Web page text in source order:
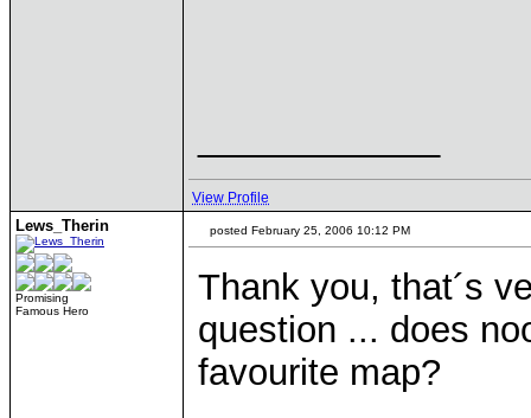
View Profile
Lews_Therin
Promising
Famous Hero
posted February 25, 2006 10:12 PM
Thank you, that´s
question ... does
favourite map?